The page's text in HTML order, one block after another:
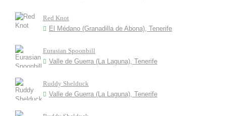
Red Knot
El Médano (Granadilla de Abona), Tenerife
Eurasian Spoonbill
Valle de Guerra (La Laguna), Tenerife
Ruddy Shelduck
Valle de Guerra (La Laguna), Tenerife